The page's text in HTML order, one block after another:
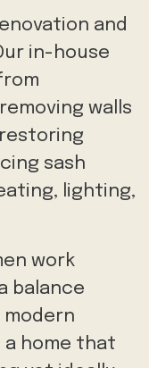
and
in-house
walls
sash
lighting,
work
balance
a home that